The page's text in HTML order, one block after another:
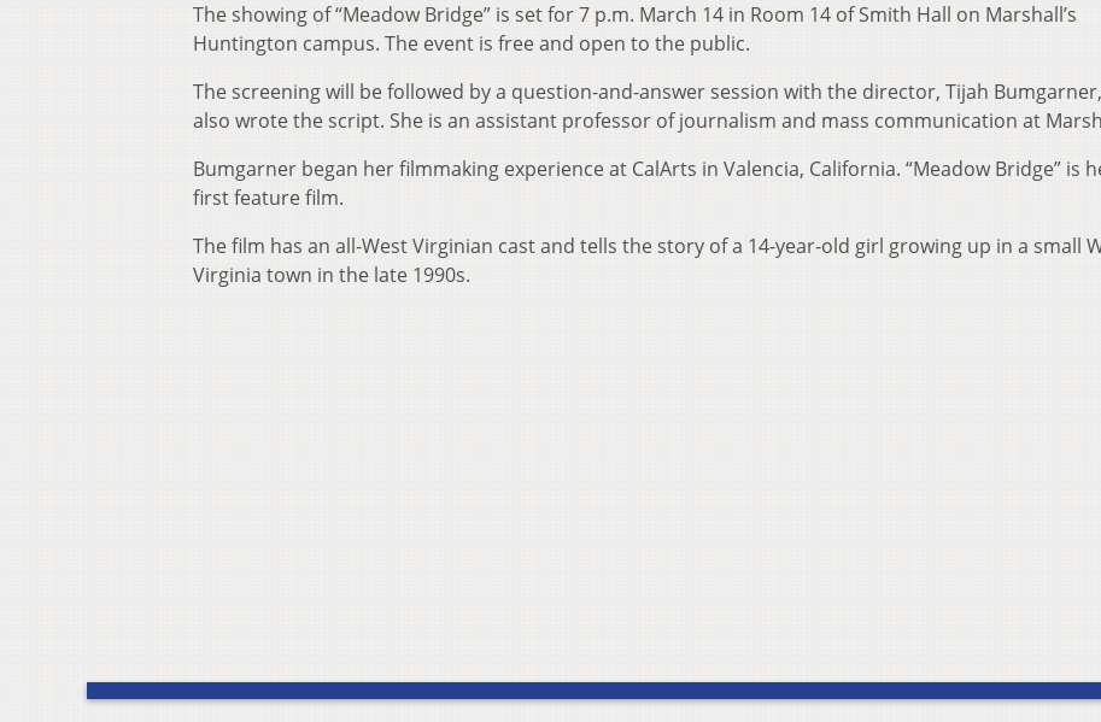
The showing of “Meadow Bridge” is set for 7 p.m. March 14 in Room 14 of Smith Hall on Marshall’s
Huntington campus. The event is free and open to the public.
The screening will be followed by a question-and-answer session with the director, Tijah
also wrote the script. She is an assistant professor of journalism and mass communication at
Bumgarner began her filmmaking experience at CalArts in Valencia, California. “Meadow Bridge” is
first feature film.
The film has an all-West Virginian cast and tells the story of a 14-year-old girl growing up in a small
Virginia town in the late 1990s.